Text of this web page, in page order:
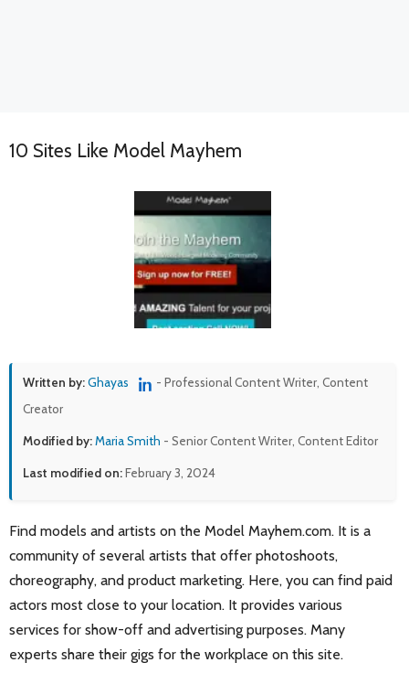
10 Sites Like Model Mayhem
Written by:Ghayas
- Professional Content Writer, Content
Creator
Modified by:Maria Smith - Senior Content Writer, Content Editor
Last modified on:February 3, 2024
Find models and artists on the Model Mayhem.com. It is a
community of several artists that offer photoshoots,
choreography, and product marketing. Here, you can find paid
actors most close to your location. It provides various
services for show-off and advertising purposes. Many
experts share their gigs for the workplace on this site.